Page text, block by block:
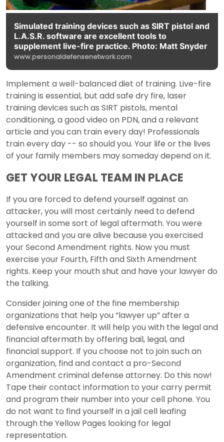
Simulated training devices such as SIRT pistol and
L.A.S.R. software are excellent tools to
supplement live-fire practice. Photo: Matt Snyder
www.personaldefensenetwork.com
Implement a well-balanced diet of training. Live-fire
training is essential, but add safe dry fire, laser
training devices such as SIRT pistols, mental
conditioning, a good video on PDN, and a relevant
article and you can train every day! Professionals
train every day -- so should you. Your life or the lives
of your family members may someday depend on it.
GET YOUR LEGAL TEAM IN PLACE
If you are forced to defend yourself against an
attacker, you will most certainly need to defend
yourself in some sort of legal aftermath. You were
attacked and you are alive because you exercised
your Second Amendment rights. Now you must
exercise your Fourth, Fifth and Sixth Amendment
rights. Keep your mouth shut and have your lawyer do
the talking.
Consider joining one of the fine membership
organizations that help you “lawyer up” after a
defensive encounter. It will help you with the legal and
financial aftermath by offering bail, legal, and
financial support. If you choose not to join such an
organization, find and contact a pro-Second
Amendment criminal defense attorney. Do this now!
Tape their contact information to your carry permit
and program their number into your cell phone. You
do not want to find yourself in a jail cell leafing
through the Yellow Pages looking for legal
representation.